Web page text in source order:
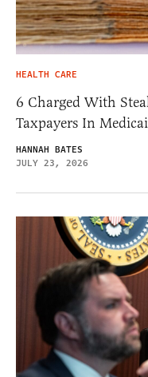
HEALTH CARE
6 Charged With
Taxpayers In
HANNAH BATES
JULY 23, 2026